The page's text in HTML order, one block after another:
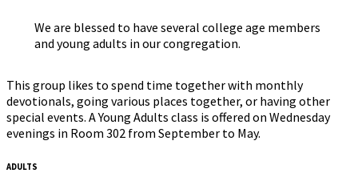
We are blessed to have several college age members
and young adults in our congregation.
This group likes to spend time together with monthly
devotionals, going various places together, or having other
special events. A Young Adults class is offered on Wednesday
evenings in Room 302 from September to May.
ADULTS